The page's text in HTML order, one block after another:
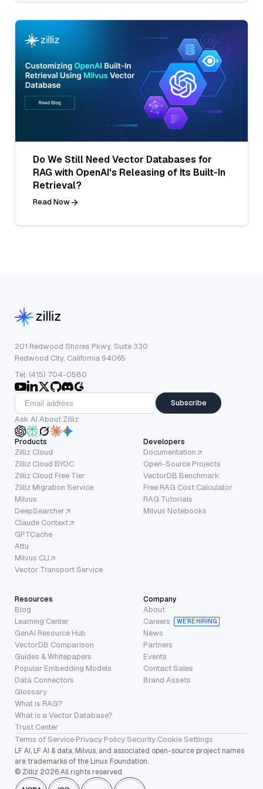
Do We Still Need Vector Databases for
RAG with OpenAI's Releasing of Its Built-In
Retrieval?
Read Now
201 Redwood Shores Pkwy, Suite 330
Redwood City, California 94065
Tel: (415) 704-0580
Subscribe
Ask AI About Zilliz
Products
Zilliz Cloud
Zilliz Cloud BYOC
Zilliz Cloud Free Tier
Zilliz Migration Service
Milvus
DeepSearcher
Claude Context
GPTCache
Attu
Milvus CLI
Vector Transport Service
Developers
Documentation
Open-Source Projects
VectorDB Benchmark
Free RAG Cost Calculator
RAG Tutorials
Milvus Notebooks
Resources
Blog
Learning Center
GenAI Resource Hub
VectorDB Comparison
Guides & Whitepapers
Popular Embedding Models
Data Connectors
Glossary
What is RAG?
What is a Vector Database?
Trust Center
Company
About
Careers
WE’RE HIRING
News
Partners
Events
Contact Sales
Brand Assets
Terms of Service·Privacy Policy·Security·Cookie Settings
LF AI, LF AI & data, Milvus, and associated open-source project names
are trademarks of the Linux Foundation.
© Zilliz 2026 All rights reserved.